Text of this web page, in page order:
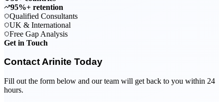
95%+ retention
Qualified Consultants
UK & International
Free Gap Analysis
Get in Touch
Contact Arinite Today
Fill out the form below and our team will get back to you within 24
hours.